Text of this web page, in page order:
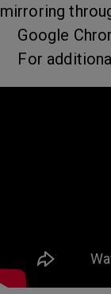
mirroring
Google
For